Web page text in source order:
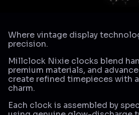
Where vintage display
precision.
Millclock Nixie clocks blend
premium materials, and
create refined timepieces with
charm.
Each clock is assembled by